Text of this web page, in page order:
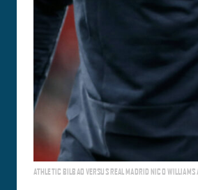
ATHLETIC BILBAO VERSUS REAL MADRID NICO